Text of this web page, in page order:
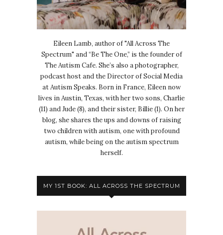
Eileen Lamb, author of "All Across The
Spectrum" and “Be The One,” is the founder of
The Autism Cafe. She’s also a photographer,
podcast host and the Director of Social Media
at Autism Speaks. Born in France, Eileen now
lives in Austin, Texas, with her two sons, Charlie
(11) and Jude (8), and their sister, Billie (1). On her
blog, she shares the ups and downs of raising
two children with autism, one with profound
autism, while being on the autism spectrum
herself.
MY 1ST BOOK: ALL ACROSS THE SPECTRUM